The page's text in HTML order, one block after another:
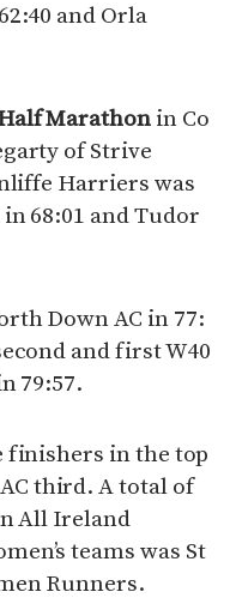
and Orla
Marathon in Co
of Strive
Harriers was
68:01 and Tudor
Down AC in 77:
and first W40
79:57.
finishers in the top
third. A total of
All Ireland
teams was St
Runners.